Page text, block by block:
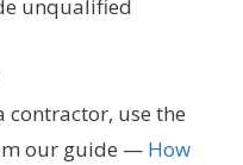
unqualified
contractor, use the
our guide — How